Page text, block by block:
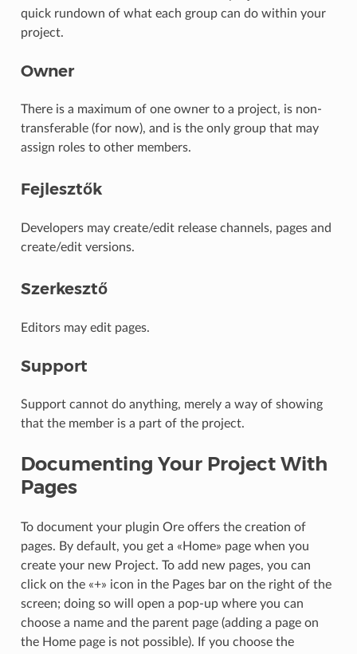
quick rundown of what each group can do within your
project.
Owner
There is a maximum of one owner to a project, is non-
transferable (for now), and is the only group that may
assign roles to other members.
Fejlesztők
Developers may create/edit release channels, pages and
create/edit versions.
Szerkesztő
Editors may edit pages.
Support
Support cannot do anything, merely a way of showing
that the member is a part of the project.
Documenting Your Project With
Pages
To document your plugin Ore offers the creation of
pages. By default, you get a «Home» page when you
create your new Project. To add new pages, you can
click on the «+» icon in the Pages bar on the right of the
screen; doing so will open a pop-up where you can
choose a name and the parent page (adding a page on
the Home page is not possible). If you choose the